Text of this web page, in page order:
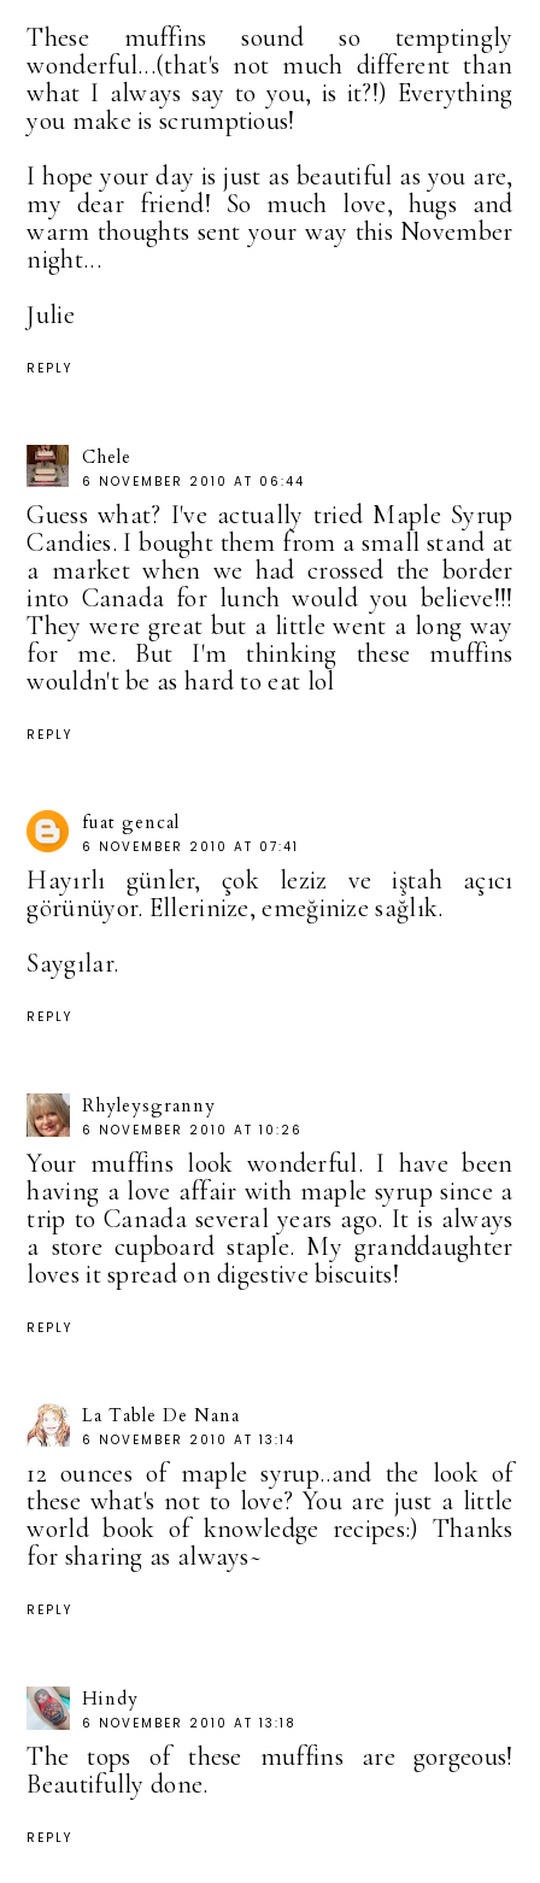
These muffins sound so temptingly
wonderful...(that's not much different than
what I always say to you, is it?!) Everything
you make is scrumptious!
I hope your day is just as beautiful as you are,
my dear friend! So much love, hugs and
warm thoughts sent your way this November
night...
Julie
REPLY
Chele
6 NOVEMBER 2010 AT 06:44
Guess what? I've actually tried Maple Syrup
Candies. I bought them from a small stand at
a market when we had crossed the border
into Canada for lunch would you believe!!!
They were great but a little went a long way
for me. But I'm thinking these muffins
wouldn't be as hard to eat lol
REPLY
fuat gencal
6 NOVEMBER 2010 AT 07:41
Hayırlı günler, çok leziz ve iştah açıcı
görünüyor. Ellerinize, emeğinize sağlık.
Saygılar.
REPLY
Rhyleysgranny
6 NOVEMBER 2010 AT 10:26
Your muffins look wonderful. I have been
having a love affair with maple syrup since a
trip to Canada several years ago. It is always
a store cupboard staple. My granddaughter
loves it spread on digestive biscuits!
REPLY
La Table De Nana
6 NOVEMBER 2010 AT 13:14
12 ounces of maple syrup..and the look of
these what's not to love? You are just a little
world book of knowledge recipes:) Thanks
for sharing as always~
REPLY
Hindy
6 NOVEMBER 2010 AT 13:18
The tops of these muffins are gorgeous!
Beautifully done.
REPLY